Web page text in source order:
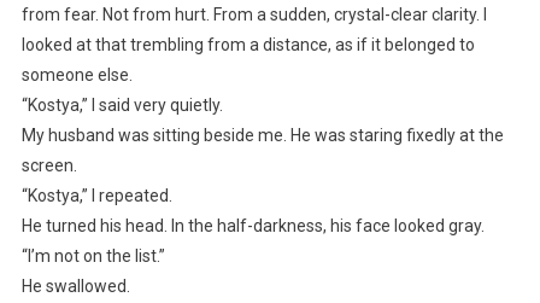
from fear. Not from hurt. From a sudden, crystal-clear clarity. I
looked at that trembling from a distance, as if it belonged to
someone else.
“Kostya,” I said very quietly.
My husband was sitting beside me. He was staring fixedly at the
screen.
“Kostya,” I repeated.
He turned his head. In the half-darkness, his face looked gray.
“I’m not on the list.”
He swallowed.